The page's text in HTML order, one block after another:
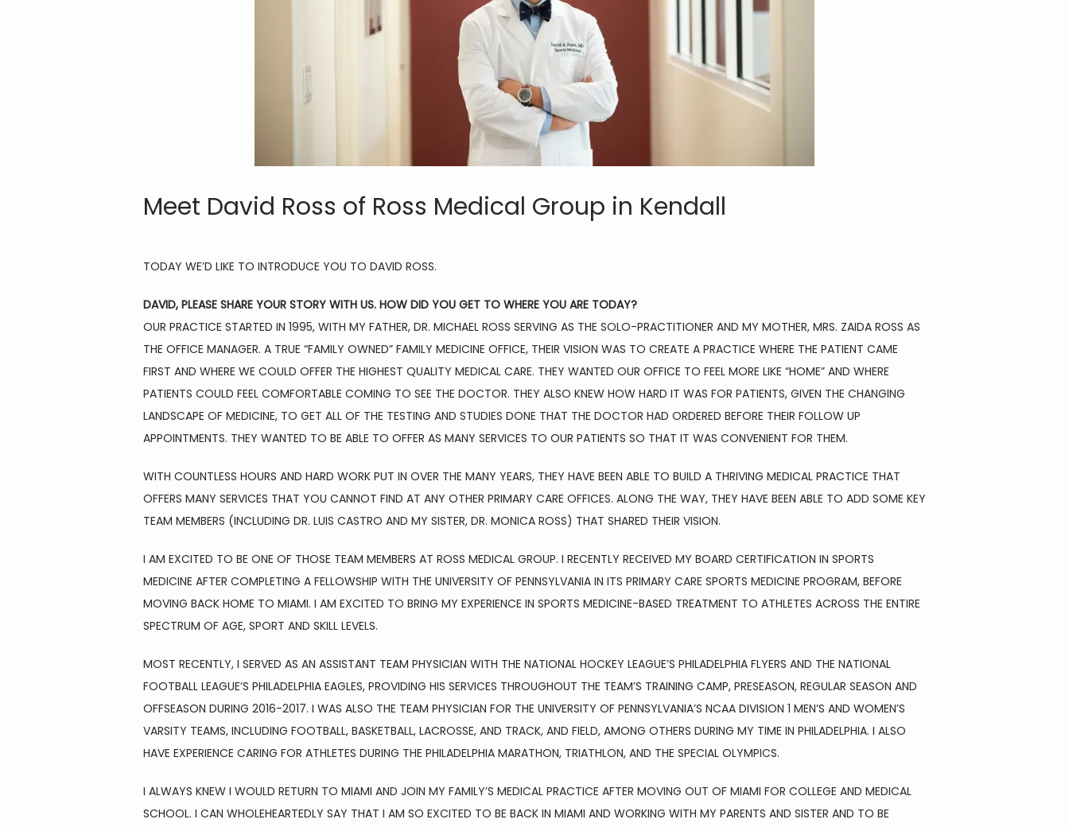
Meet David Ross of Ross Medical Group in Kendall
TODAY WE’D LIKE TO INTRODUCE YOU TO DAVID ROSS.
DAVID, PLEASE SHARE YOUR STORY WITH US. HOW DID YOU GET TO WHERE YOU ARE TODAY?
OUR PRACTICE STARTED IN 1995, WITH MY FATHER, DR. MICHAEL ROSS SERVING AS THE SOLO-PRACTITIONER AND MY MOTHER, MRS. ZAIDA ROSS AS
THE OFFICE MANAGER. A TRUE “FAMILY OWNED” FAMILY MEDICINE OFFICE, THEIR VISION WAS TO CREATE A PRACTICE WHERE THE PATIENT CAME
FIRST AND WHERE WE COULD OFFER THE HIGHEST QUALITY MEDICAL CARE. THEY WANTED OUR OFFICE TO FEEL MORE LIKE “HOME” AND WHERE
PATIENTS COULD FEEL COMFORTABLE COMING TO SEE THE DOCTOR. THEY ALSO KNEW HOW HARD IT WAS FOR PATIENTS, GIVEN THE CHANGING
LANDSCAPE OF MEDICINE, TO GET ALL OF THE TESTING AND STUDIES DONE THAT THE DOCTOR HAD ORDERED BEFORE THEIR FOLLOW UP
APPOINTMENTS. THEY WANTED TO BE ABLE TO OFFER AS MANY SERVICES TO OUR PATIENTS SO THAT IT WAS CONVENIENT FOR THEM.
WITH COUNTLESS HOURS AND HARD WORK PUT IN OVER THE MANY YEARS, THEY HAVE BEEN ABLE TO BUILD A THRIVING MEDICAL PRACTICE THAT
OFFERS MANY SERVICES THAT YOU CANNOT FIND AT ANY OTHER PRIMARY CARE OFFICES. ALONG THE WAY, THEY HAVE BEEN ABLE TO ADD SOME KEY
TEAM MEMBERS (INCLUDING DR. LUIS CASTRO AND MY SISTER, DR. MONICA ROSS) THAT SHARED THEIR VISION.
I AM EXCITED TO BE ONE OF THOSE TEAM MEMBERS AT ROSS MEDICAL GROUP. I RECENTLY RECEIVED MY BOARD CERTIFICATION IN SPORTS
MEDICINE AFTER COMPLETING A FELLOWSHIP WITH THE UNIVERSITY OF PENNSYLVANIA IN ITS PRIMARY CARE SPORTS MEDICINE PROGRAM, BEFORE
MOVING BACK HOME TO MIAMI. I AM EXCITED TO BRING MY EXPERIENCE IN SPORTS MEDICINE-BASED TREATMENT TO ATHLETES ACROSS THE ENTIRE
SPECTRUM OF AGE, SPORT AND SKILL LEVELS.
MOST RECENTLY, I SERVED AS AN ASSISTANT TEAM PHYSICIAN WITH THE NATIONAL HOCKEY LEAGUE’S PHILADELPHIA FLYERS AND THE NATIONAL
FOOTBALL LEAGUE’S PHILADELPHIA EAGLES, PROVIDING HIS SERVICES THROUGHOUT THE TEAM’S TRAINING CAMP, PRESEASON, REGULAR SEASON AND
OFFSEASON DURING 2016-2017. I WAS ALSO THE TEAM PHYSICIAN FOR THE UNIVERSITY OF PENNSYLVANIA’S NCAA DIVISION 1 MEN’S AND WOMEN’S
VARSITY TEAMS, INCLUDING FOOTBALL, BASKETBALL, LACROSSE, AND TRACK, AND FIELD, AMONG OTHERS DURING MY TIME IN PHILADELPHIA. I ALSO
HAVE EXPERIENCE CARING FOR ATHLETES DURING THE PHILADELPHIA MARATHON, TRIATHLON, AND THE SPECIAL OLYMPICS.
I ALWAYS KNEW I WOULD RETURN TO MIAMI AND JOIN MY FAMILY’S MEDICAL PRACTICE AFTER MOVING OUT OF MIAMI FOR COLLEGE AND MEDICAL
SCHOOL. I CAN WHOLEHEARTEDLY SAY THAT I AM SO EXCITED TO BE BACK IN MIAMI AND WORKING WITH MY PARENTS AND SISTER AND TO BE